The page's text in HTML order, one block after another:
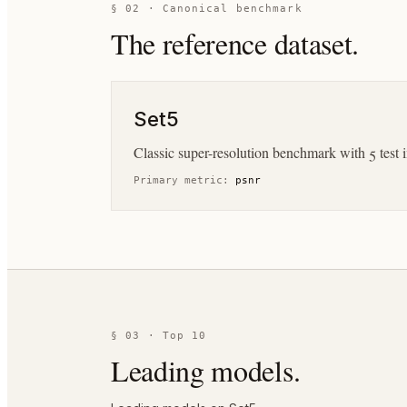
§ 02 · Canonical benchmark
The reference dataset.
Set5
Classic super-resolution benchmark with 5 test
Primary metric: psnr
§ 03 · Top 10
Leading models.